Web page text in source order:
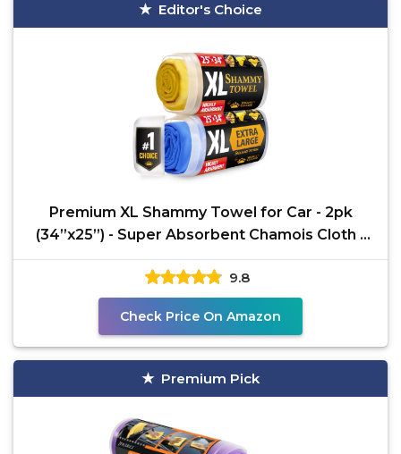
Editor's Choice
Premium XL Shammy Towel for Car - 2pk
(34”x25”) - Super Absorbent Chamois Cloth -
Spots &
9.8
Check Price On Amazon
Premium Pick